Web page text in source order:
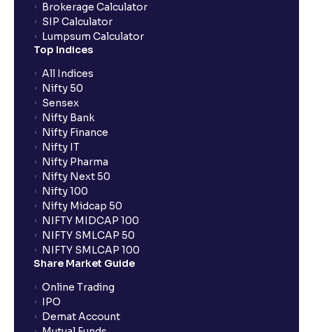
Brokerage Calculator
SIP Calculator
Lumpsum Calculator
Top Indices
All Indices
Nifty 50
Sensex
Nifty Bank
Nifty Finance
Nifty IT
Nifty Pharma
Nifty Next 50
Nifty 100
Nifty Midcap 50
NIFTY MIDCAP 100
NIFTY SMLCAP 50
NIFTY SMLCAP 100
Share Market Guide
Online Trading
IPO
Demat Account